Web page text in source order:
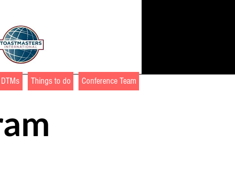
DTMs Things to do Conference Team